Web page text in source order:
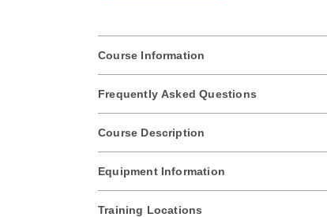
Course Information
Frequently Asked Questions
Course Description
Equipment Information
Training Locations